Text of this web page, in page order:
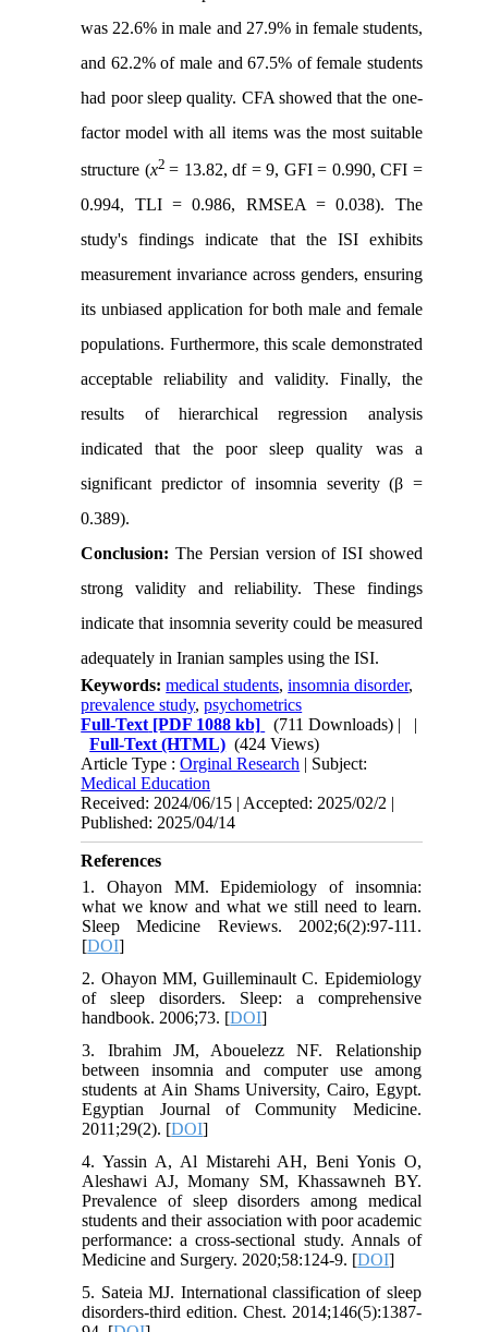
was 22.6% in male and 27.9% in female students,
and 62.2% of male and 67.5% of female students
had poor sleep quality. CFA showed that the one-
factor model with all items was the most suitable
structure (x2= 13.82, df = 9, GFI = 0.990, CFI =
0.994, TLI = 0.986, RMSEA = 0.038). The
study's findings indicate that the ISI exhibits
measurement invariance across genders, ensuring
its unbiased application for both male and female
populations. Furthermore, this scale demonstrated
acceptable reliability and validity. Finally, the
results of hierarchical regression analysis
indicated that the poor sleep quality was a
significant predictor of insomnia severity (β =
0.389).
Conclusion: The Persian version of ISI showed
strong validity and reliability. These findings
indicate that insomnia severity could be measured
adequately in Iranian samples using the ISI.
Keywords:medical students,insomnia disorder,
prevalence study,psychometrics
Full-Text [PDF 1088 kb] (711 Downloads) | |
Full-Text (HTML) (424 Views)
Article Type :Orginal Research | Subject:
Medical Education
Received: 2024/06/15 | Accepted: 2025/02/2 |
Published: 2025/04/14
References
1. Ohayon MM. Epidemiology of insomnia:
what we know and what we still need to learn.
Sleep Medicine Reviews. 2002;6(2):97-111.
[DOI]
2. Ohayon MM, Guilleminault C. Epidemiology
of sleep disorders. Sleep: a comprehensive
handbook. 2006;73. [DOI]
3. Ibrahim JM, Abouelezz NF. Relationship
between insomnia and computer use among
students at Ain Shams University, Cairo, Egypt.
Egyptian Journal of Community Medicine.
2011;29(2). [DOI]
4. Yassin A, Al Mistarehi AH, Beni Yonis O,
Aleshawi AJ, Momany SM, Khassawneh BY.
Prevalence of sleep disorders among medical
students and their association with poor academic
performance: a cross-sectional study. Annals of
Medicine and Surgery. 2020;58:124-9. [DOI]
5. Sateia MJ. International classification of sleep
disorders-third edition. Chest. 2014;146(5):1387-